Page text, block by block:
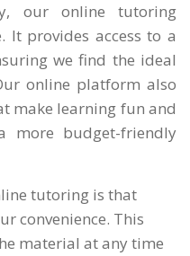
our online tutoring
It provides access to a
we find the ideal
online platform also
make learning fun and
more budget-friendly
tutoring is that
convenience. This
material at any time